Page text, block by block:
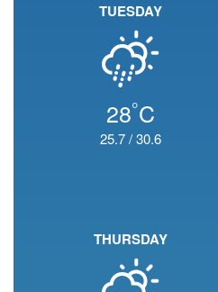
TUESDAY
28°C
25.7/30.6
THURSDAY